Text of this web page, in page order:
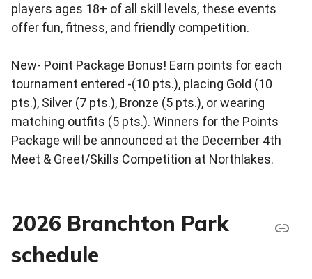
players ages 18+ of all skill levels, these events
offer fun, fitness, and friendly competition.
New- Point Package Bonus! Earn points for each
tournament entered -(10 pts.), placing Gold (10
pts.), Silver (7 pts.), Bronze (5 pts.), or wearing
matching outfits (5 pts.). Winners for the Points
Package will be announced at the December 4th
Meet & Greet/Skills Competition at Northlakes.
2026 Branchton Park
schedule